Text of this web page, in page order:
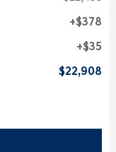
$378
$35
$22,908